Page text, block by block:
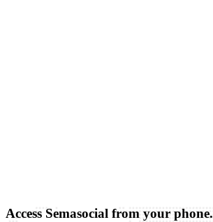
Access Semasocial from your phone.